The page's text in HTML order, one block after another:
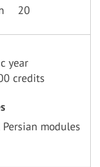
20
year
credits
modules